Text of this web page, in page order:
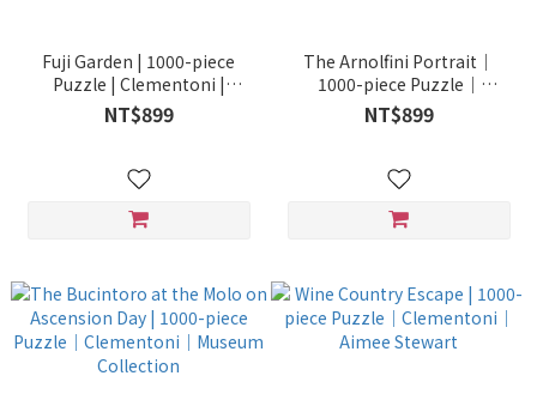
Fuji Garden | 1000-piece
Puzzle | Clementoni |
Dominic Davison
NT$899
The Arnolfini Portrait｜
1000-piece Puzzle｜
Clementoni｜Museum
Collection
NT$899